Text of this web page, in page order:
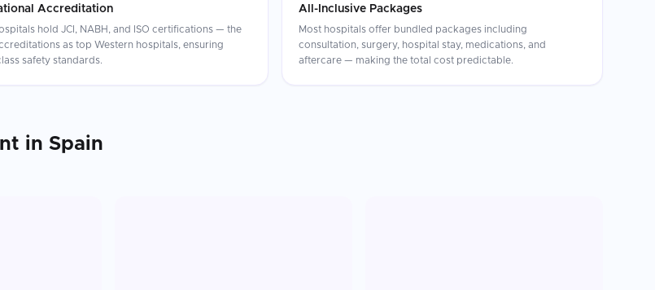
Accreditation
hold JCI, NABH, and ISO certifications — the
as top Western hospitals, ensuring
safety standards.
All-Inclusive Packages
Most hospitals offer bundled packages including
consultation, surgery, hospital stay, medications, and
aftercare — making the total cost predictable.
in Spain